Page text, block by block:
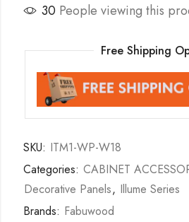
30 People viewing this
Free Shipping
SKU: ITM1-WP-W18
Categories: CABINET
Decorative Panels, Illume Series
Brands: Fabuwood